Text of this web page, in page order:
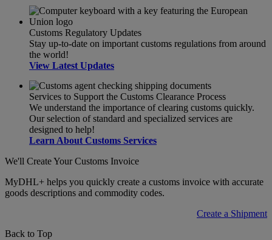
Customs Regulatory Updates
Stay up-to-date on important customs regulations from around
the world!
View Latest Updates
Services to Support the Customs Clearance Process
We understand the importance of clearing customs quickly.
Our selection of standard and specialized services are
designed to help!
Learn About Customs Services
We'll Create Your Customs Invoice
MyDHL+ helps you quickly create a customs invoice with accurate
goods descriptions and commodity codes.
Create a Shipment
Back to Top